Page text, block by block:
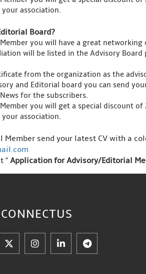
association.
Board?
you will have a great
will be listed in the Advisory
from the organization as the
and Editorial board you can send
for the subscribers.
you will get a special discount
association.
send your latest CV with a
" Application for Advisory/Editorial
CONNECTUS